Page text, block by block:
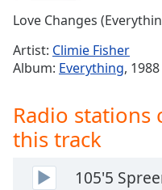
Time-
1x
Chapters
Chapters
Descriptions
Love Changes
Artist: Climie Fisher
Album: Everything, 1988
Radio
this track
105'5